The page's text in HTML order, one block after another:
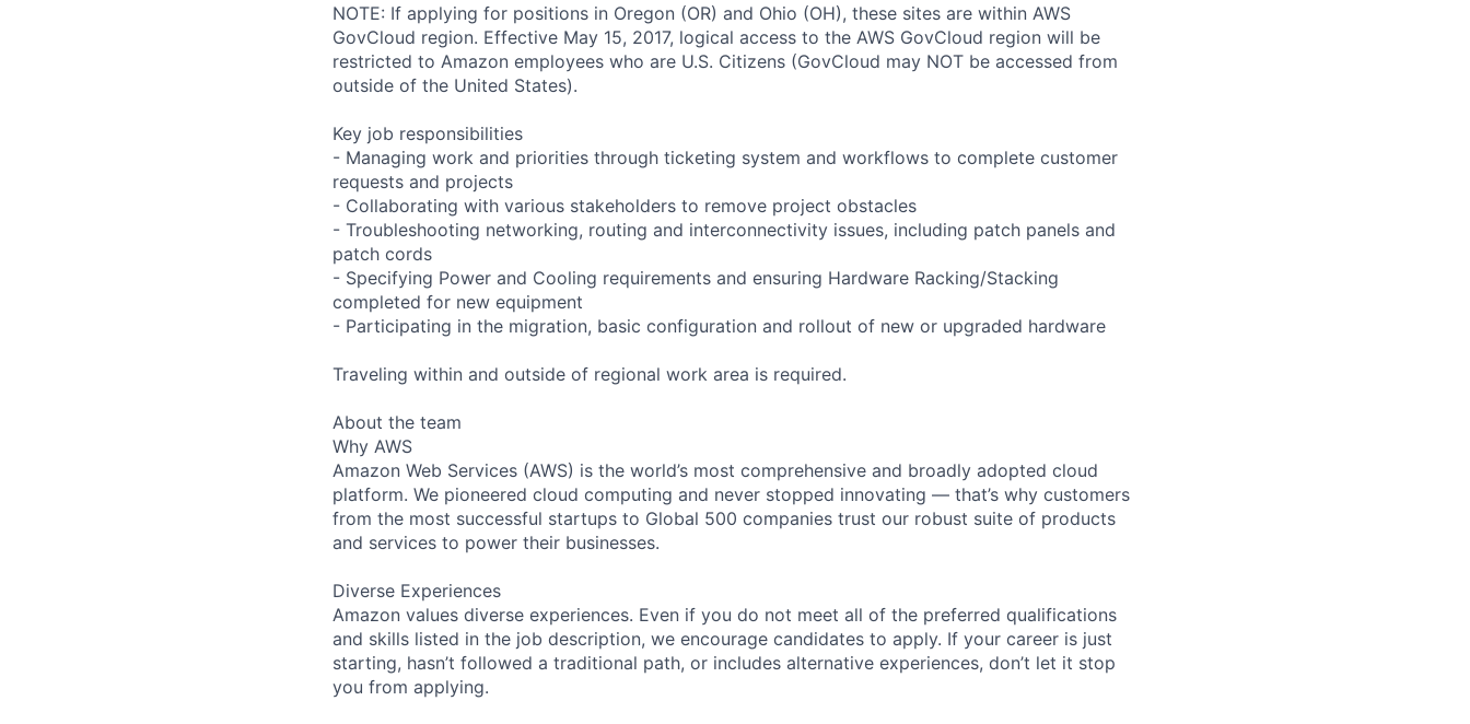
NOTE: If applying for positions in Oregon (OR) and Ohio (OH), these sites are within AWS
GovCloud region. Effective May 15, 2017, logical access to the AWS GovCloud region will be
restricted to Amazon employees who are U.S. Citizens (GovCloud may NOT be accessed from
outside of the United States).
Key job responsibilities
- Managing work and priorities through ticketing system and workflows to complete customer
requests and projects
- Collaborating with various stakeholders to remove project obstacles
- Troubleshooting networking, routing and interconnectivity issues, including patch panels and
patch cords
- Specifying Power and Cooling requirements and ensuring Hardware Racking/Stacking
completed for new equipment
- Participating in the migration, basic configuration and rollout of new or upgraded hardware
Traveling within and outside of regional work area is required.
About the team
Why AWS
Amazon Web Services (AWS) is the world’s most comprehensive and broadly adopted cloud
platform. We pioneered cloud computing and never stopped innovating — that’s why customers
from the most successful startups to Global 500 companies trust our robust suite of products
and services to power their businesses.
Diverse Experiences
Amazon values diverse experiences. Even if you do not meet all of the preferred qualifications
and skills listed in the job description, we encourage candidates to apply. If your career is just
starting, hasn’t followed a traditional path, or includes alternative experiences, don’t let it stop
you from applying.